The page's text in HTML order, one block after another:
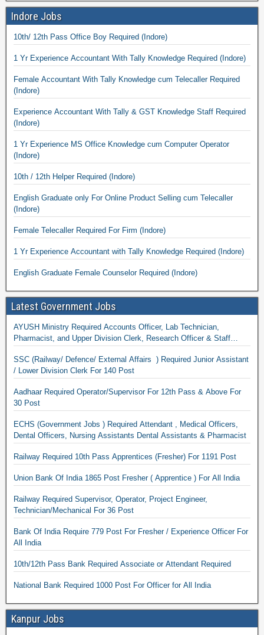
Indore Jobs
10th/ 12th Pass Office Boy Required (Indore)
1 Yr Experience Accountant With Tally Knowledge Required (Indore)
Female Accountant With Tally Knowledge cum Telecaller Required
(Indore)
Experience Accountant With Tally & GST Knowledge Staff Required
(Indore)
1 Yr Experience MS Office Knowledge cum Computer Operator
(Indore)
10th / 12th Helper Required (Indore)
English Graduate only For Online Product Selling cum Telecaller
(Indore)
Female Telecaller Required For Firm (Indore)
1 Yr Experience Accountant with Tally Knowledge Required (Indore)
English Graduate Female Counselor Required (Indore)
Latest Government Jobs
AYUSH Ministry Required Accounts Officer, Lab Technician,
Pharmacist, and Upper Division Clerk, Research Officer & Staff
SSC (Railway/ Defence/ External Affairs ) Required Junior Assistant
/ Lower Division Clerk For 140 Post
Aadhaar Required Operator/Supervisor For 12th Pass & Above For
30 Post
ECHS (Government Jobs ) Required Attendant , Medical Officers,
Dental Officers, Nursing Assistants Dental Assistants & Pharmacist
Railway Required 10th Pass Apprentices (Fresher) For 1191 Post
Union Bank Of India 1865 Post Fresher ( Apprentice ) For All India
Railway Required Supervisor, Operator, Project Engineer,
Technician/Mechanical For 36 Post
Bank Of India Require 779 Post For Fresher / Experience Officer For
All India
10th/12th Pass Bank Required Associate or Attendant Required
National Bank Required 1000 Post For Officer for All India
Kanpur Jobs